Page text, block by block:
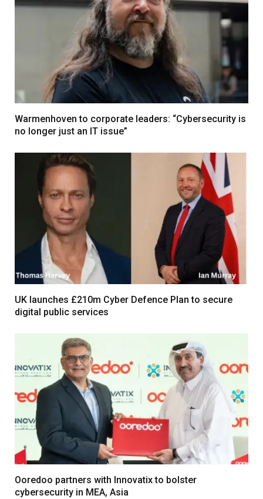
Warmenhoven to corporate leaders: “Cybersecurity is
no longer just an IT issue”
UK launches £210m Cyber Defence Plan to secure
digital public services
Ooredoo partners with Innovatix to bolster
cybersecurity in MEA, Asia